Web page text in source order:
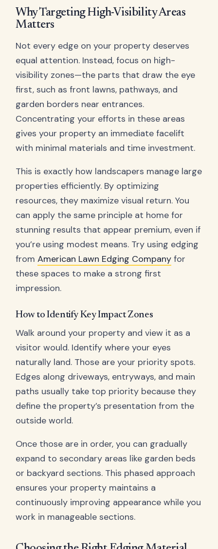
Why Targeting High-Visibility Areas
Matters
Not every edge on your property deserves
equal attention. Instead, focus on high-
visibility zones—the parts that draw the eye
first, such as front lawns, pathways, and
garden borders near entrances.
Concentrating your efforts in these areas
gives your property an immediate facelift
with minimal materials and time investment.
This is exactly how landscapers manage large
properties efficiently. By optimizing
resources, they maximize visual return. You
can apply the same principle at home for
stunning results that appear premium, even if
you’re using modest means. Try using edging
from American Lawn Edging Company for
these spaces to make a strong first
impression.
How to Identify Key Impact Zones
Walk around your property and view it as a
visitor would. Identify where your eyes
naturally land. Those are your priority spots.
Edges along driveways, entryways, and main
paths usually take top priority because they
define the property’s presentation from the
outside world.
Once those are in order, you can gradually
expand to secondary areas like garden beds
or backyard sections. This phased approach
ensures your property maintains a
continuously improving appearance while you
work in manageable sections.